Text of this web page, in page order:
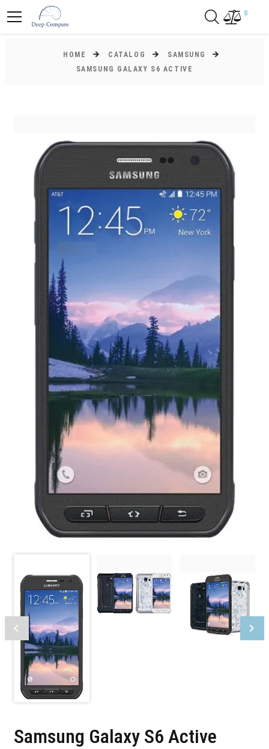
0
HOME CATALOG
SAMSUNG
SAMSUNG GALAXY S6 ACTIVE
Samsung Galaxy S6 Active